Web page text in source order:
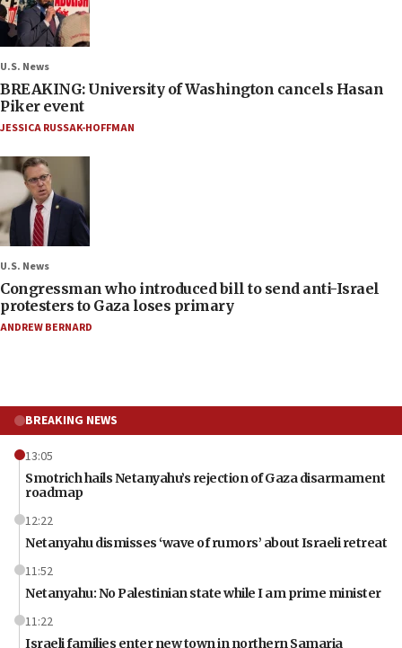
U.S. News
BREAKING: University of Washington cancels Hasan
Piker event
JESSICA RUSSAK-HOFFMAN
U.S. News
Congressman who introduced bill to send anti-Israel
protesters to Gaza loses primary
ANDREW BERNARD
BREAKING NEWS
13:05
Smotrich hails Netanyahu’s rejection of Gaza disarmament
roadmap
12:22
Netanyahu dismisses ‘wave of rumors’ about Israeli retreat
11:52
Netanyahu: No Palestinian state while I am prime minister
11:22
Israeli families enter new town in northern Samaria